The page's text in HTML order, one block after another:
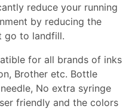
reduce your running
by reducing the
go to landfill.
for all brands of inks
Brother etc. Bottle
No extra syringe
friendly and the colors